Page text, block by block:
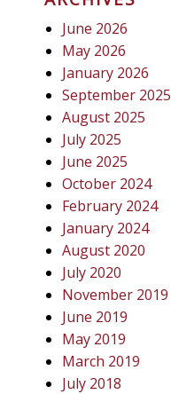
June 2026
May 2026
January 2026
September 2025
August 2025
July 2025
June 2025
October 2024
February 2024
January 2024
August 2020
July 2020
November 2019
June 2019
May 2019
March 2019
July 2018